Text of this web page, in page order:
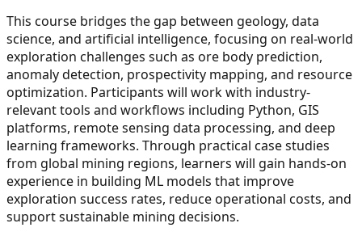
This course bridges the gap between geology, data
science, and artificial intelligence, focusing on real-world
exploration challenges such as ore body prediction,
anomaly detection, prospectivity mapping, and resource
optimization. Participants will work with industry-
relevant tools and workflows including Python, GIS
platforms, remote sensing data processing, and deep
learning frameworks. Through practical case studies
from global mining regions, learners will gain hands-on
experience in building ML models that improve
exploration success rates, reduce operational costs, and
support sustainable mining decisions.